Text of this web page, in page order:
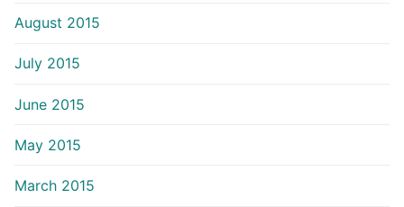
August 2015
July 2015
June 2015
May 2015
March 2015